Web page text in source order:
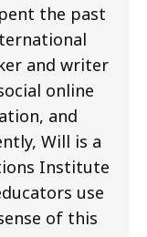
the past
and writer
online
and
Will is a
Institute
use
of this